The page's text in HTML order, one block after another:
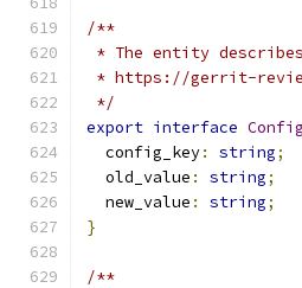
/**
* The entity
* https://gerrit-
*/
export interface
  config_key
: string;
  old_value
: string;
  new_value
: string;
}
/**